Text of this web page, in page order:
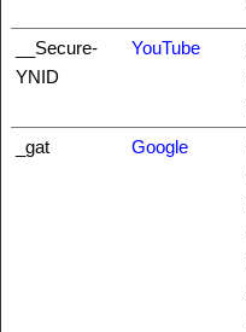
__Secure-
YNID
YouTube
_gat Google